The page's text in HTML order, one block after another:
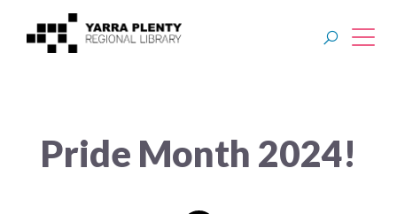
About Us
Pride Month 2024!